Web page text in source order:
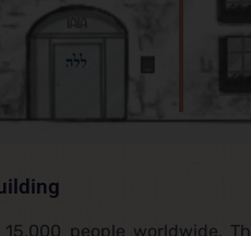
people worldwide.